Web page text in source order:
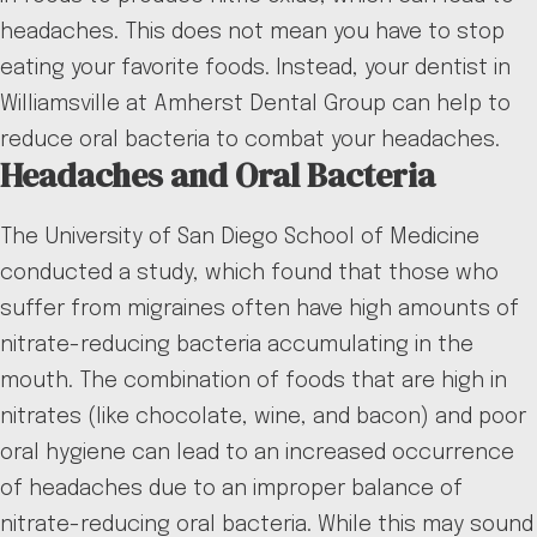
headaches. This does not mean you have to stop
eating your favorite foods. Instead, your dentist in
Williamsville at Amherst Dental Group can help to
reduce oral bacteria to combat your headaches.
Headaches and Oral Bacteria
The University of San Diego School of Medicine
conducted a study, which found that those who
suffer from migraines often have high amounts of
nitrate-reducing bacteria accumulating in the
mouth. The combination of foods that are high in
nitrates (like chocolate, wine, and bacon) and poor
oral hygiene can lead to an increased occurrence
of headaches due to an improper balance of
nitrate-reducing oral bacteria. While this may sound